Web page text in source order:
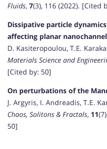
Fluids, 7(3), 116 (2022). [Cited
Dissipative particle
affecting planar
D. Kasiteropoulou, T.E.
Materials Science and
[Cited by: 50]
On perturbations of the
J. Argyris, I. Andreadis, T.E.
Chaos, Solitons & Fractals, 11
50]